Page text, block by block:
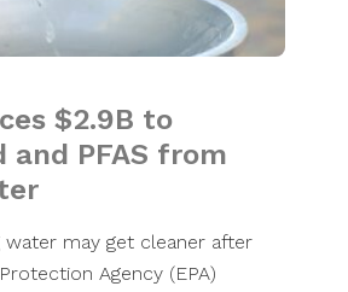
$2.9B to
and PFAS from
water may get cleaner after
Agency (EPA)